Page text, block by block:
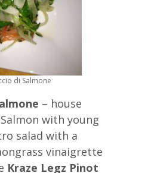
di Salmone
– house
Salmon with young
salad with a
vinaigrette
Kraze Legz Pinot